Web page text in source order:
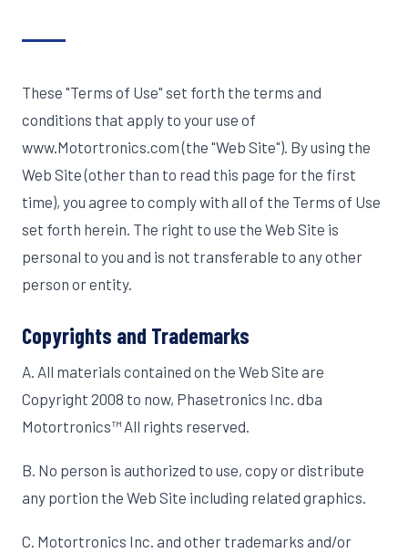
These "Terms of Use" set forth the terms and
conditions that apply to your use of
www.Motortronics.com (the "Web Site"). By using the
Web Site (other than to read this page for the first
time), you agree to comply with all of the Terms of Use
set forth herein. The right to use the Web Site is
personal to you and is not transferable to any other
person or entity.
Copyrights and Trademarks
A. All materials contained on the Web Site are
Copyright 2008 to now, Phasetronics Inc. dba
Motortronics™ All rights reserved.
B. No person is authorized to use, copy or distribute
any portion the Web Site including related graphics.
C. Motortronics Inc. and other trademarks and/or